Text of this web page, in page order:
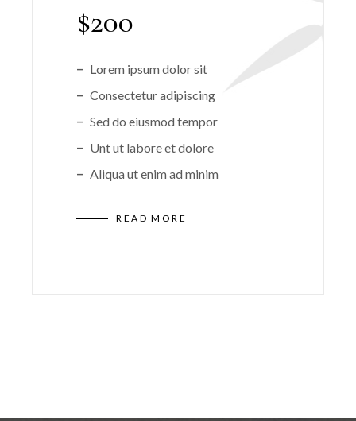
$200
Lorem ipsum dolor sit
Consectetur adipiscing
Sed do eiusmod tempor
Unt ut labore et dolore
Aliqua ut enim ad minim
READ MORE